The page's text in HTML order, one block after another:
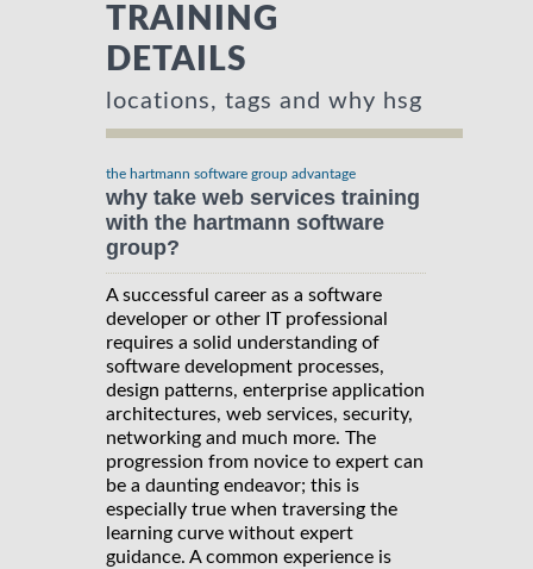
TRAINING
DETAILS
locations, tags and why hsg
the hartmann software group advantage
why take web services training
with the hartmann software
group?
A successful career as a software
developer or other IT professional
requires a solid understanding of
software development processes,
design patterns, enterprise application
architectures, web services, security,
networking and much more. The
progression from novice to expert can
be a daunting endeavor; this is
especially true when traversing the
learning curve without expert
guidance. A common experience is